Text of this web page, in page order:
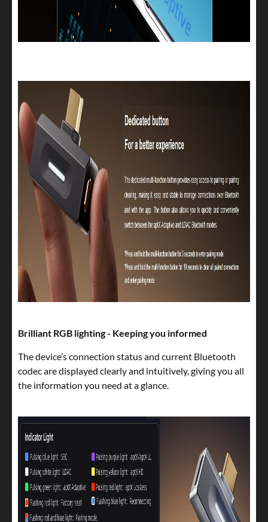
Brilliant RGB lighting - Keeping you informed
The device’s connection status and current Bluetooth
codec are displayed clearly and intuitively, giving you all
the information you need at a glance.